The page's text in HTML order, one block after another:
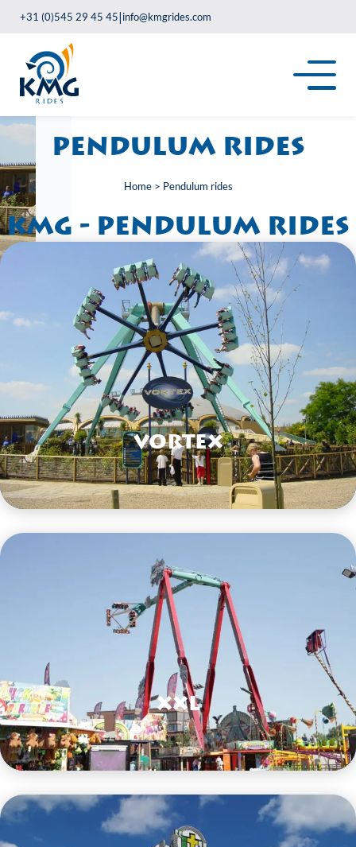
+31 (0)545 29 45 45|info@kmgrides.com
Pendulum rides
Home> Pendulum rides
KMG - Pendulum rides
Vortex
VIEW HERE
XXL
VIEW HERE